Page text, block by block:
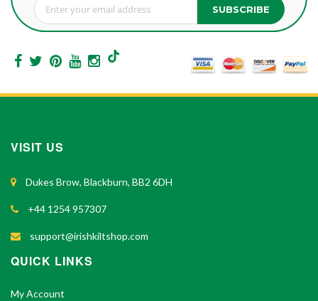
Sign Up for Our Newsletter: SUBSCRIBE
VISIT US
Dukes Brow, Blackburn, BB2 6DH
+44 1254 957307
support@irishkiltshop.com
QUICK LINKS
My Account